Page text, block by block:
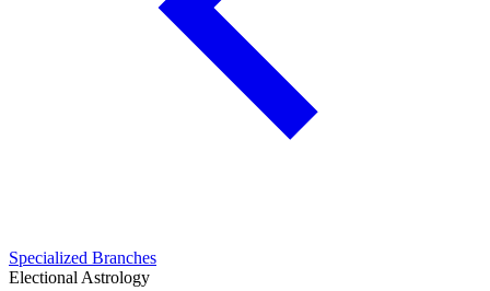
Specialized Branches
Electional Astrology